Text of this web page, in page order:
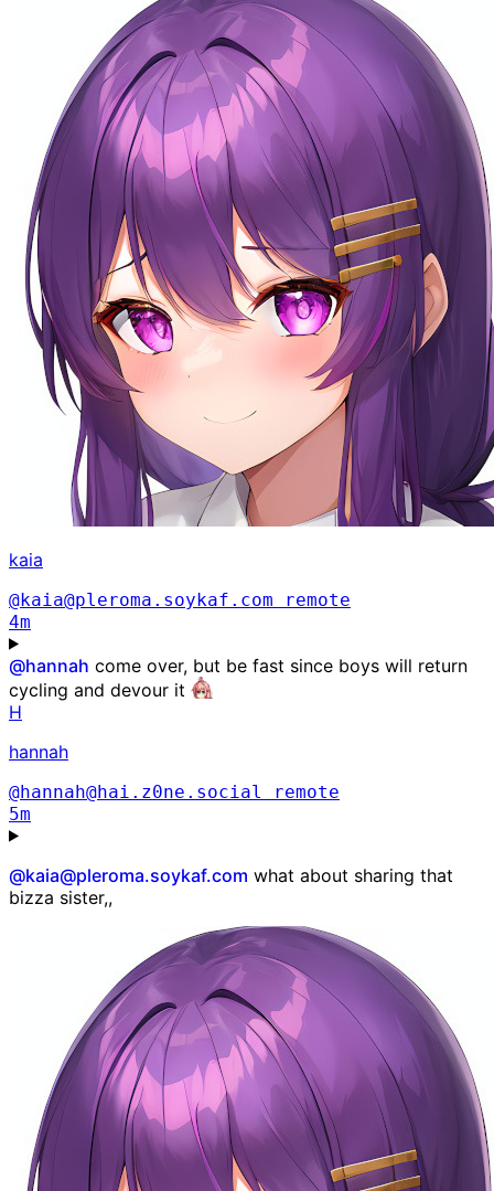
kaia
@kaia@pleroma.soykaf.com
remote
4m
@hannah come over, but be fast since boys will return
cycling and devour it
H
hannah
@hannah@hai.z0ne.social
remote
5m
@kaia@pleroma.soykaf.com what about sharing that
bizza sister,,